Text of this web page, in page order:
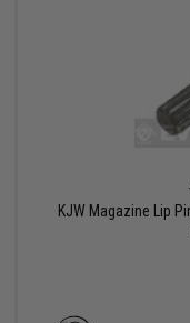
KJW Magazine Lip